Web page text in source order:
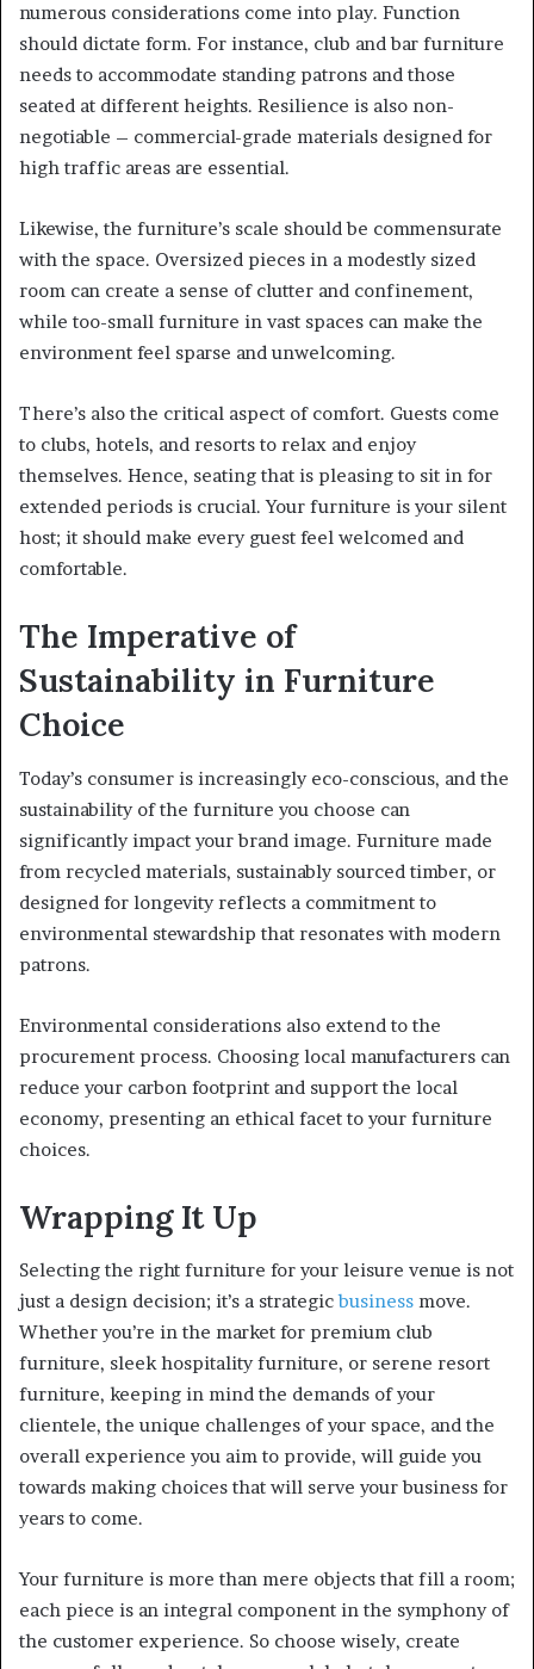
numerous considerations come into play. Function
should dictate form. For instance, club and bar furniture
needs to accommodate standing patrons and those
seated at different heights. Resilience is also non-
negotiable – commercial-grade materials designed for
high traffic areas are essential.
Likewise, the furniture’s scale should be commensurate
with the space. Oversized pieces in a modestly sized
room can create a sense of clutter and confinement,
while too-small furniture in vast spaces can make the
environment feel sparse and unwelcoming.
There’s also the critical aspect of comfort. Guests come
to clubs, hotels, and resorts to relax and enjoy
themselves. Hence, seating that is pleasing to sit in for
extended periods is crucial. Your furniture is your silent
host; it should make every guest feel welcomed and
comfortable.
The Imperative of
Sustainability in Furniture
Choice
Today’s consumer is increasingly eco-conscious, and the
sustainability of the furniture you choose can
significantly impact your brand image. Furniture made
from recycled materials, sustainably sourced timber, or
designed for longevity reflects a commitment to
environmental stewardship that resonates with modern
patrons.
Environmental considerations also extend to the
procurement process. Choosing local manufacturers can
reduce your carbon footprint and support the local
economy, presenting an ethical facet to your furniture
choices.
Wrapping It Up
Selecting the right furniture for your leisure venue is not
just a design decision; it’s a strategicbusiness move.
Whether you’re in the market for premium club
furniture, sleek hospitality furniture, or serene resort
furniture, keeping in mind the demands of your
clientele, the unique challenges of your space, and the
overall experience you aim to provide, will guide you
towards making choices that will serve your business for
years to come.
Your furniture is more than mere objects that fill a room;
each piece is an integral component in the symphony of
the customer experience. So choose wisely, create